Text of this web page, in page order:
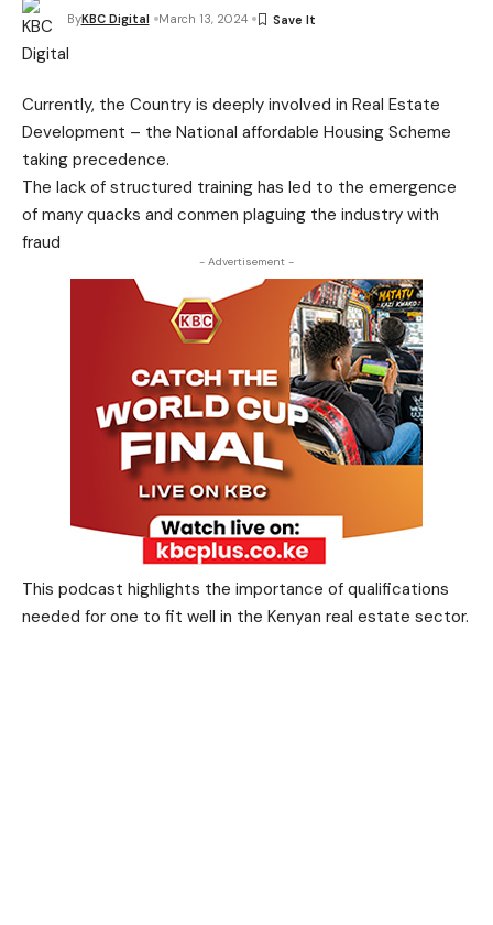
ByKBC Digital March 13, 2024
Currently, the Country is deeply involved in Real Estate
Development – the National affordable Housing Scheme
taking precedence.
The lack of structured training has led to the emergence
of many quacks and conmen plaguing the industry with
fraud
- Advertisement -
This podcast highlights the importance of qualifications
needed for one to fit well in the Kenyan real estate sector.